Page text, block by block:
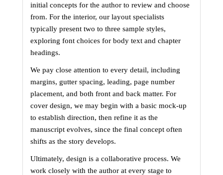
initial concepts for the author to review and choose
from. For the interior, our layout specialists
typically present two to three sample styles,
exploring font choices for body text and chapter
headings.
We pay close attention to every detail, including
margins, gutter spacing, leading, page number
placement, and both front and back matter. For
cover design, we may begin with a basic mock-up
to establish direction, then refine it as the
manuscript evolves, since the final concept often
shifts as the story develops.
Ultimately, design is a collaborative process. We
work closely with the author at every stage to